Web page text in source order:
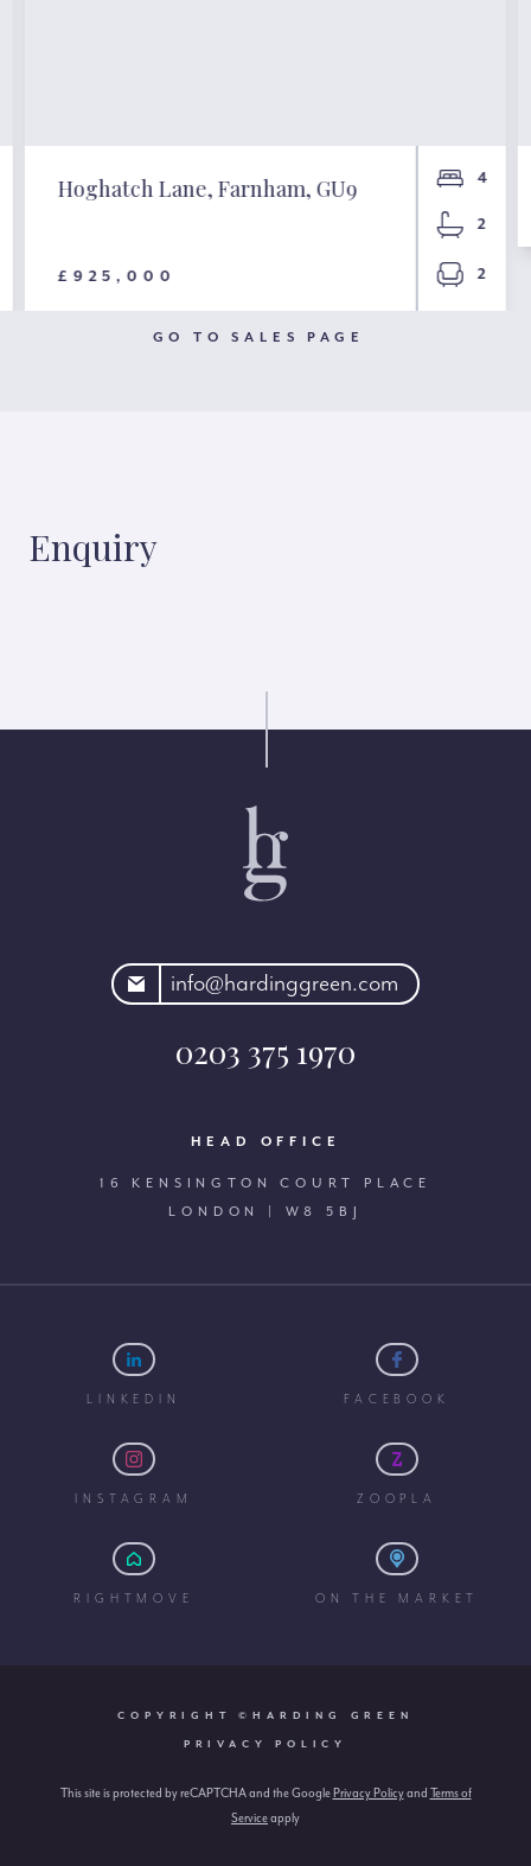
Hoghatch Lane, Farnham, GU9
£925,000
4
2
2
GO TO SALES PAGE
Enquiry
info@hardinggreen.com
0203 375 1970
HEAD OFFICE
16 KENSINGTON COURT PLACE
LONDON | W8 5BJ
LINKEDIN FACEBOOK
INSTAGRAM ZOOPLA
RIGHTMOVE ON THE MARKET
COPYRIGHT ©HARDING GREEN
PRIVACY POLICY
This site is protected by reCAPTCHA and the GooglePrivacy Policyand Terms of
Serviceapply